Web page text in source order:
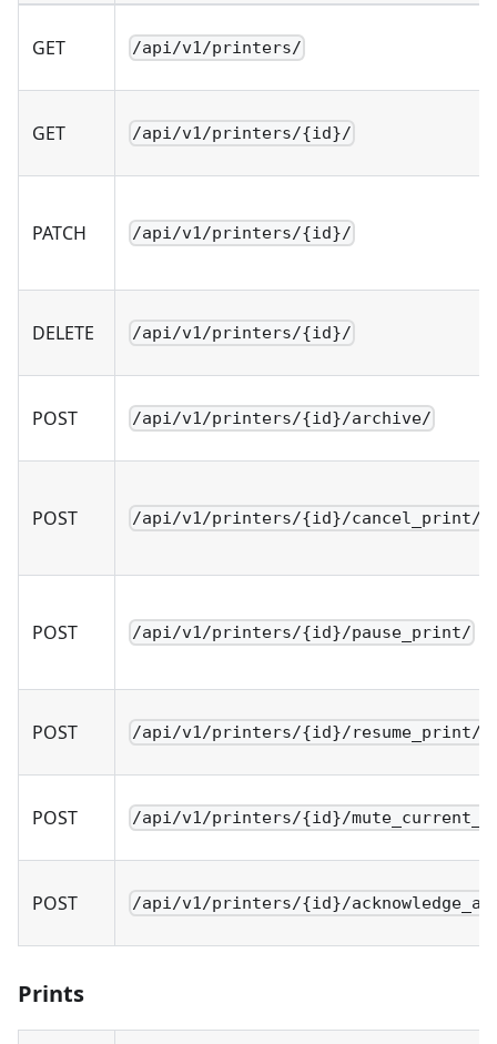
GET /api/v1/printers/
GET /api/v1/printers/{id}/
PATCH /api/v1/printers/{id}/
DELETE /api/v1/printers/{id}/
POST /api/v1/printers/{id}/archive/
POST /api/v1/printers/{id}/cancel_print/
POST /api/v1/printers/{id}/pause_print/
POST /api/v1/printers/{id}/resume_print/
POST /api/v1/printers/{id}/
POST /api/v1/printers/{id}/
Prints